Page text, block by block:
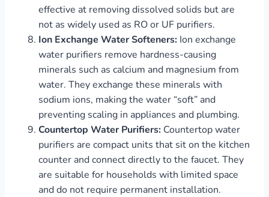
effective at removing dissolved solids but are
not as widely used as RO or UF purifiers.
Ion Exchange Water Softeners: Ion exchange
water purifiers remove hardness-causing
minerals such as calcium and magnesium from
water. They exchange these minerals with
sodium ions, making the water “soft” and
preventing scaling in appliances and plumbing.
Countertop Water Purifiers: Countertop water
purifiers are compact units that sit on the kitchen
counter and connect directly to the faucet. They
are suitable for households with limited space
and do not require permanent installation.